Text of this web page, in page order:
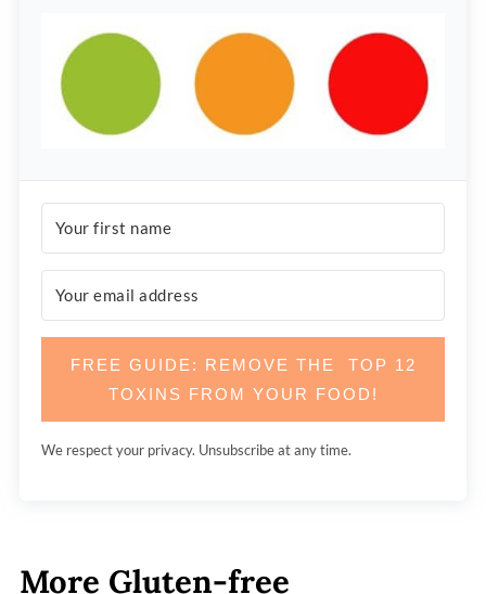
FREE GUIDE: REMOVE THE TOP 12
TOXINS FROM YOUR FOOD!
We respect your privacy. Unsubscribe at any time.
More Gluten-free